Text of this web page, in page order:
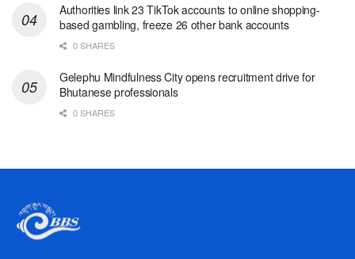
Authorities link 23 TikTok accounts to online shopping-
based gambling, freeze 26 other bank accounts
0 SHARES
Gelephu Mindfulness City opens recruitment drive for
Bhutanese professionals
0 SHARES